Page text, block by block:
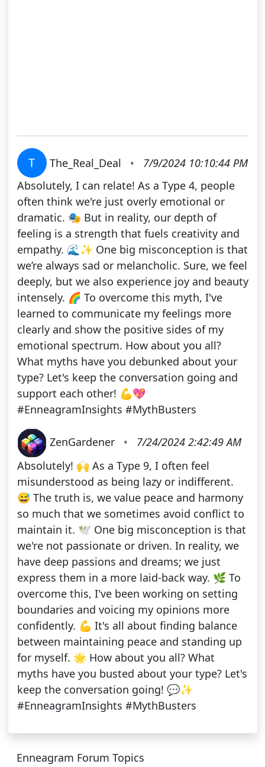
T The_Real_Deal •
7/9/2024 10:10:44 PM
Absolutely, I can relate! As a Type 4, people
often think we're just overly emotional or
dramatic. 🎭 But in reality, our depth of
feeling is a strength that fuels creativity and
empathy. 🌊✨ One big misconception is that
we’re always sad or melancholic. Sure, we feel
deeply, but we also experience joy and beauty
intensely. 🌈 To overcome this myth, I've
learned to communicate my feelings more
clearly and show the positive sides of my
emotional spectrum. How about you all?
What myths have you debunked about your
type? Let's keep the conversation going and
support each other! 💪💖
#EnneagramInsights #MythBusters
ZenGardener •
7/24/2024 2:42:49 AM
Absolutely! 🙌 As a Type 9, I often feel
misunderstood as being lazy or indifferent.
😅 The truth is, we value peace and harmony
so much that we sometimes avoid conflict to
maintain it. 🕊️ One big misconception is that
we're not passionate or driven. In reality, we
have deep passions and dreams; we just
express them in a more laid-back way. 🌿 To
overcome this, I've been working on setting
boundaries and voicing my opinions more
confidently. 💪 It's all about finding balance
between maintaining peace and standing up
for myself. 🌟 How about you all? What
myths have you busted about your type? Let's
keep the conversation going! 💬✨
#EnneagramInsights #MythBusters
Enneagram Forum Topics